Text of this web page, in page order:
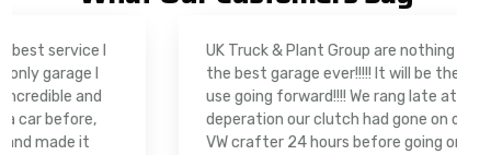
UK Truck & Plant Group are nothing short of being
the best garage ever!!!!! It will be the only garage we
use going forward!!!! We rang late at night in
deperation our clutch had gone on our converted
VW crafter 24 hours before going on a family